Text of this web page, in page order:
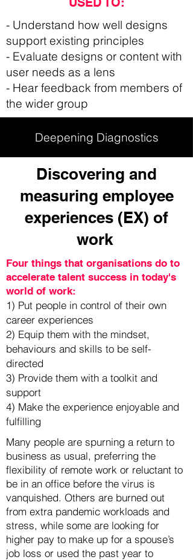
- Understand how well designs
support existing principles
- Evaluate designs or content with
user needs as a lens
- Hear feedback from members of
the wider group
Deepening Diagnostics
Discovering and
measuring employee
experiences (EX) of
work
Four things that organisations do to
accelerate talent success in today's
world of work:
1) Put people in control of their own
career experiences
2) Equip them with the mindset,
behaviours and skills to be self-
directed
3) Provide them with a toolkit and
support
4) Make the experience enjoyable and
fulfilling
Many people are spurning a return to
business as usual, preferring the
flexibility of remote work or reluctant to
be in an office before the virus is
vanquished. Others are burned out
from extra pandemic workloads and
stress, while some are looking for
higher pay to make up for a spouse’s
job loss or used the past year to